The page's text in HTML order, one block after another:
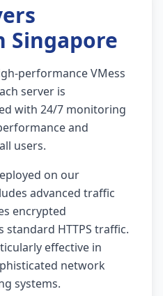
Singapore
performance VMess
server is
with 24/7 monitoring
and
users.
on our
advanced traffic
encrypted
standard HTTPS traffic.
effective in
network
systems.